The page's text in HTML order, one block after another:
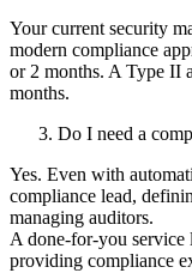
Your current security
modern compliance
or 2 months. A Type II
months.
Do I need a
Yes. Even with
compliance lead,
managing auditors.
A done-for-you service
providing compliance